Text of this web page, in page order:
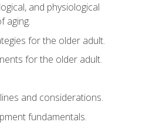
and physiological
aging.
for the older adult.
for the older adult.
and considerations.
fundamentals.